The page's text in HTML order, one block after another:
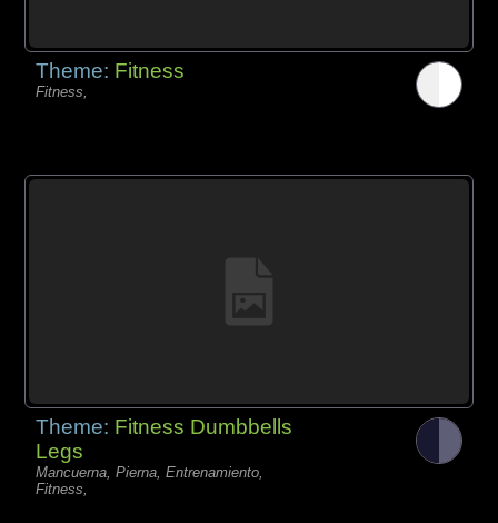
Theme: Fitness
Fitness,
Theme: Fitness Dumbbells
Legs
Mancuerna, Pierna, Entrenamiento,
Fitness,